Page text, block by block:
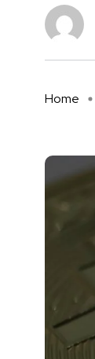
Home